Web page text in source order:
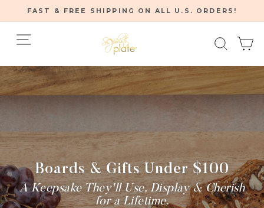
to
content
Pause
FAST & FREE SHIPPING ON ALL U.S. ORDERS!
Site navigation
Boards & Gifts Under $100
A Keepsake They'll Use, Display & Cherish
for a Lifetime.